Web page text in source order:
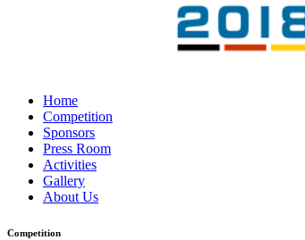
Home
Competition
Sponsors
Press Room
Activities
Gallery
About Us
Competition